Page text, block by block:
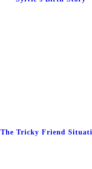
The Tricky Friend